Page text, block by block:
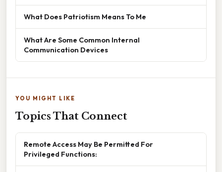
What Does Patriotism Means To Me
What Are Some Common Internal
Communication Devices
YOU MIGHT LIKE
Topics That Connect
Remote Access May Be Permitted For
Privileged Functions: